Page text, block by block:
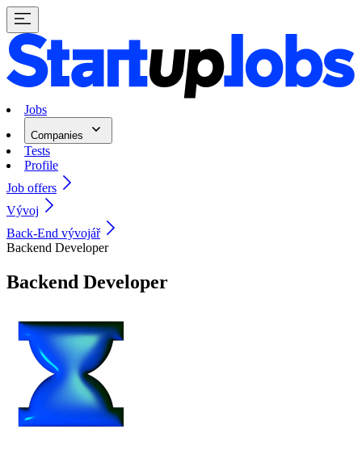
Jobs
Companies
Tests
Profile
Job offers
Vývoj
Back-End vývojář
Backend Developer
Backend Developer